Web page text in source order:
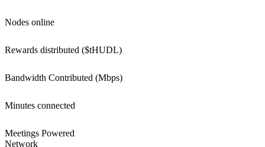
Nodes online
Rewards distributed ($tHUDL)
Bandwidth Contributed (Mbps)
Minutes connected
Meetings Powered
Network